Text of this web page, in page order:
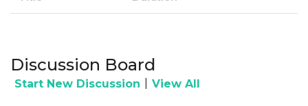
Discussion Board
Start New Discussion View All